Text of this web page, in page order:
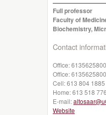
Full professor
Faculty of
Biochemistry,
Contact
Office:
Office:
Cell:613 804 1885
Home:613 518
E-mail:
Website